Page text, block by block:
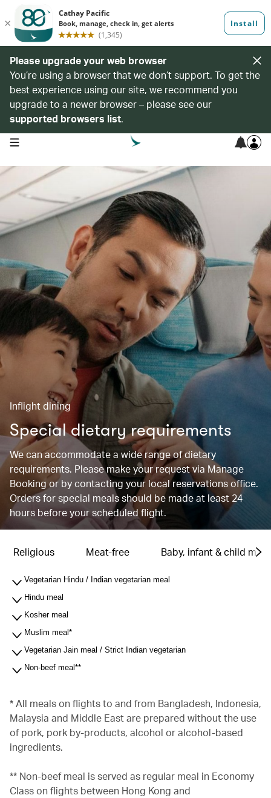
Please upgrade your web browser
You’re using a browser that we don’t support. To get the
best experience using our site, we recommend you
upgrade to a newer browser – please see our
supported browsers list.
open navigation menu
Inflight dining
Special dietary requirements
We can accommodate a wide range of dietary
requirements. Please make your request via Manage
Booking or by contacting your local reservations office.
Orders for special meals should be made at least 24
hours before your scheduled flight.
Religious Meat-free Baby, infant & child
Vegetarian Hindu / Indian vegetarian meal
Hindu meal
Kosher meal
Muslim meal*
Vegetarian Jain meal / Strict Indian vegetarian
Non-beef meal**
* All meals on flights to and from Bangladesh, Indonesia,
Malaysia and Middle East are prepared without the use
of pork, pork by-products, alcohol or alcohol-based
ingredients.
** Non-beef meal is served as regular meal in Economy
Class on flights between Hong Kong and